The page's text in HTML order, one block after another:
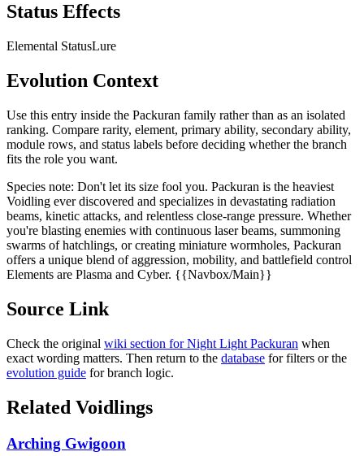
Status Effects
Elemental StatusLure
Evolution Context
Use this entry inside the Packuran family rather than as an isolated
ranking. Compare rarity, element, primary ability, secondary ability,
module rows, and status labels before deciding whether the branch
fits the role you want.
Species note: Don't let its size fool you. Packuran is the heaviest
Voidling ever discovered and specializes in devastating radiation
beams, kinetic attacks, and relentless close-range pressure. Whether
you're blasting enemies with continuous laser beams, summoning
swarms of hatchlings, or creating miniature wormholes, Packuran
offers a unique blend of aggression, mobility, and battlefield control
Elements are Plasma and Cyber. {{Navbox/Main}}
Source Link
Check the original wiki section forNight Light Packuran when
exact wording matters. Then return to the database for filters or the
evolution guide for branch logic.
Related Voidlings
Arching Gwigoon